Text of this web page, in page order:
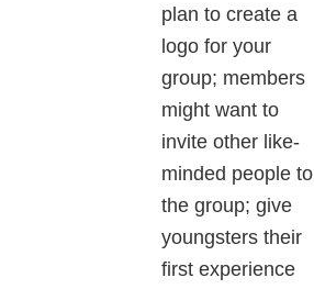
plan to create a
logo for your
group; members
might want to
invite other like-
minded people to
the group; give
youngsters their
first experience